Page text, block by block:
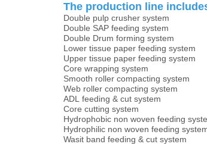
The production line
Double pulp crusher system
Double SAP feeding system
Double Drum forming system
Lower tissue paper feeding system
Upper tissue paper feeding system
Core wrapping system
Smooth roller compacting system
Web roller compacting system
ADL feeding & cut system
Core cutting system
Hydrophobic non woven feeding
Hydrophilic non woven feeding
Wasit band feeding & cut system